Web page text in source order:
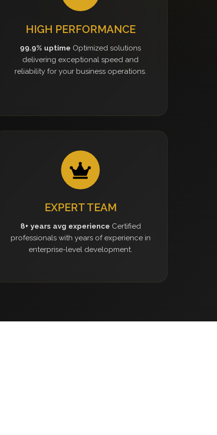
HIGH PERFORMANCE
99.9% uptime Optimized solutions
delivering exceptional speed and
reliability for your business operations.
EXPERT TEAM
8+ years avg experience Certified
professionals with years of experience in
enterprise-level development.